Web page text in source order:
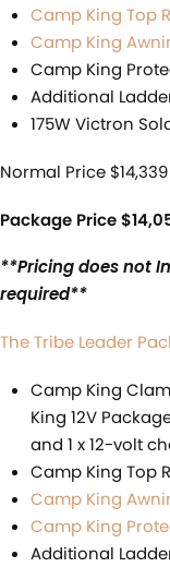
Camp King Top
Camp King
Camp King
Additional
175W Victron
Normal Price $14,339
Package Price
**Pricing does not
required**
The Tribe Leader
Camp King
King 12V
and 1 x 12-volt
Camp King Top
Camp King
Camp King
Additional